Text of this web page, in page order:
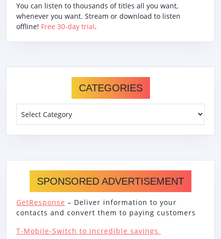
You can listen to thousands of titles all you want,
whenever you want. Stream or download to listen
offline! Free 30-day trial.
CATEGORIES
SPONSORED ADVERTISEMENT
GetResponse – Deliver information to your
contacts and convert them to paying customers
T-Mobile-Switch to incredible savings